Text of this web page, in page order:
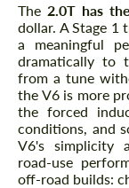
The 2.0T has
dollar. A Stage 1
a meaningful
dramatically to
from a tune
the V6 is more
the forced
conditions, and
V6's simplicity
road-use
off-road builds: